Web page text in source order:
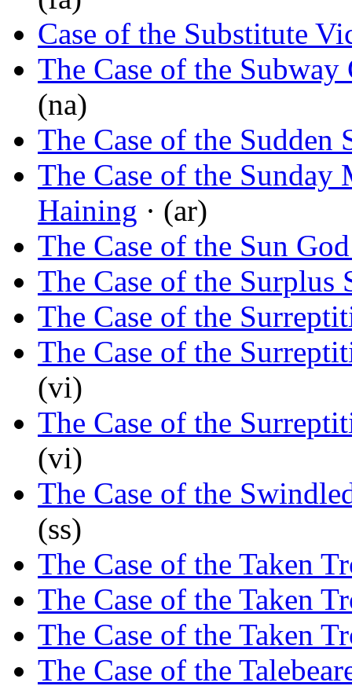
Case of the Substitute
The Case of the Subway
(na)
The Case of the Sudden
The Case of the Sunday
Haining · (ar)
The Case of the Sun
The Case of the Surplus
The Case of the
The Case of the
(vi)
The Case of the
(vi)
The Case of the
(ss)
The Case of the Taken
The Case of the Taken
The Case of the Taken
The Case of the